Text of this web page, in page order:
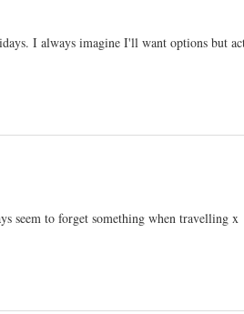
I always imagine I'll want options but
seem to forget something when travelling x